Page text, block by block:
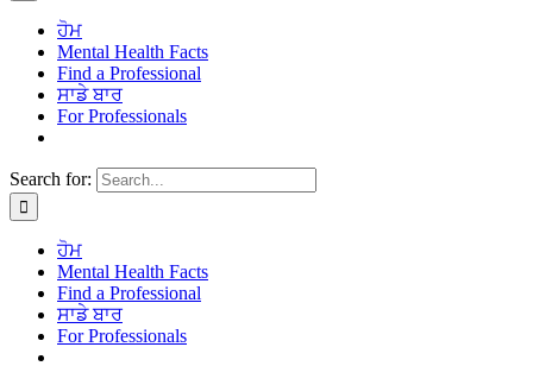
ਹੋਮ
Mental Health Facts
Find a Professional
ਸਾਡੇ ਬਾਰ
For Professionals
Search for:
ਹੋਮ
Mental Health Facts
Find a Professional
ਸਾਡੇ ਬਾਰ
For Professionals